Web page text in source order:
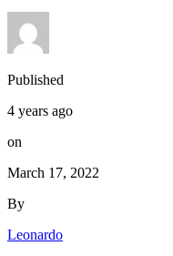
Published
4 years ago
on
March 17, 2022
By
Leonardo